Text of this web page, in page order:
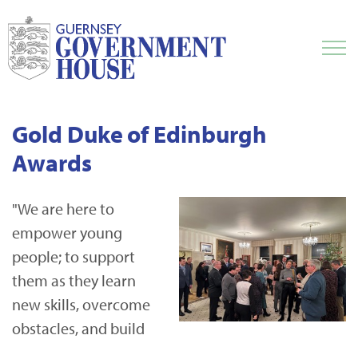
Gold Duke of Edinburgh
Awards
"We are here to
empower young
people; to support
them as they learn
new skills, overcome
obstacles, and build